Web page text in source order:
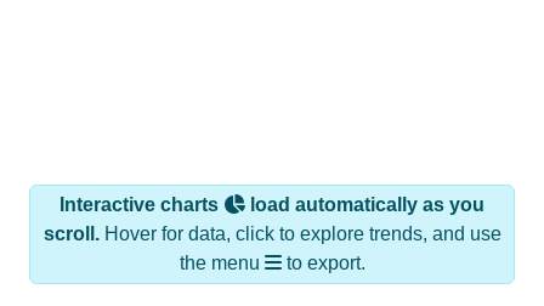
Interactive charts
load automatically as you
scroll.Hover for data, click to explore trends, and use
the menu
to export.